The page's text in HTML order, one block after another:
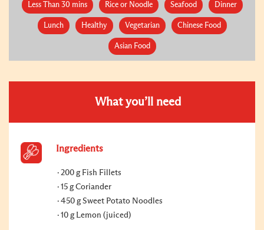
Less Than 30 mins Rice or Noodle Seafood Dinner
Lunch Healthy Vegetarian Chinese Food
Asian Food
What you’ll need
Ingredients
200 g Fish Fillets
15 g Coriander
450 g Sweet Potato Noodles
10 g Lemon (juiced)